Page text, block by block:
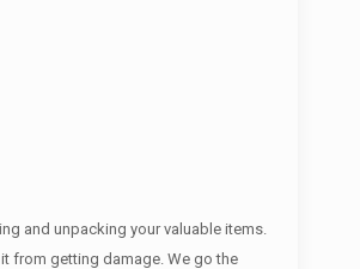
and unpacking your valuable items.
from getting damage. We go the